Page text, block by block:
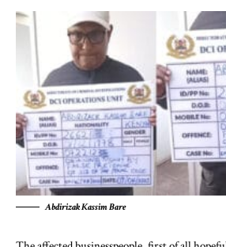
Abdirizak Kassim Bare